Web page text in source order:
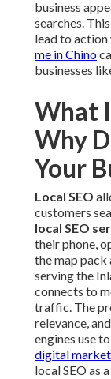
business
searches.
lead to action
me in Chino
businesses
What
Why
Your
Local SEO
customers
local SEO
their phone,
the map pack
serving the
connects to
traffic. The
relevance,
engines use
digital
local SEO as